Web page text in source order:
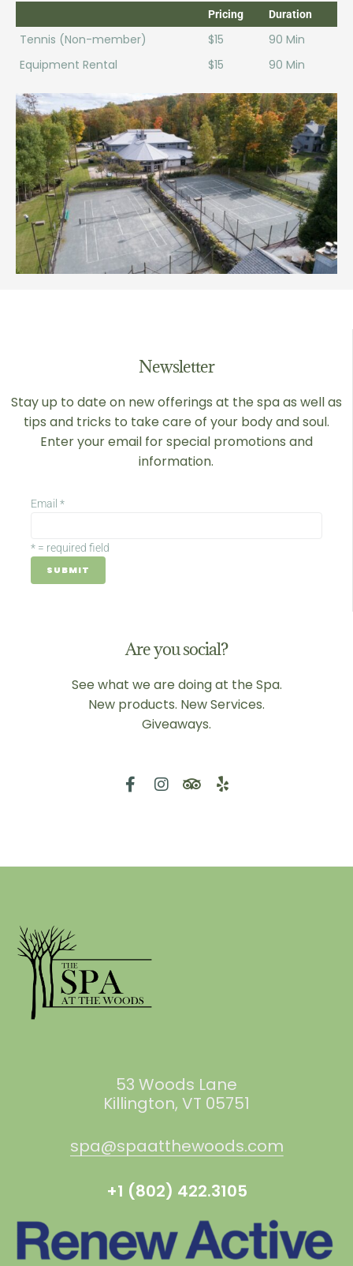
Pricing Duration
Tennis (Non-member) $15
90 Min
Equipment Rental
$15 90 Min
Newsletter
Stay up to date on new offerings at the spa as well as
tips and tricks to take care of your body and soul.
Enter your email for special promotions and
information.
Email *
*= required field
Are you social?
See what we are doing at the Spa.
New products. New Services.
Giveaways.
53 Woods Lane
Killington, VT 05751
spa@spaatthewoods.com
+1 (802) 422.3105